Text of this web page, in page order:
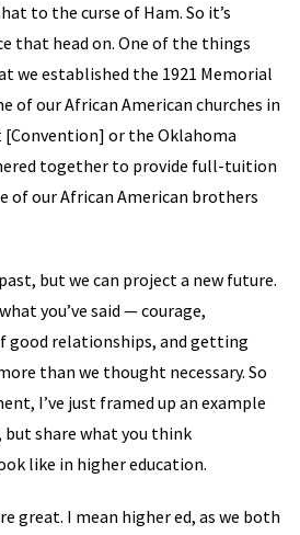
to the curse of Ham. So it’s
that head on. One of the things
we established the 1921 Memorial
of our African American churches in
or the Oklahoma
together to provide full-tuition
of our African American brothers
but we can project a new future.
you’ve said — courage,
relationships, and getting
than we thought necessary. So
I’ve just framed up an example
share what you think
like in higher education.
great. I mean higher ed, as we both